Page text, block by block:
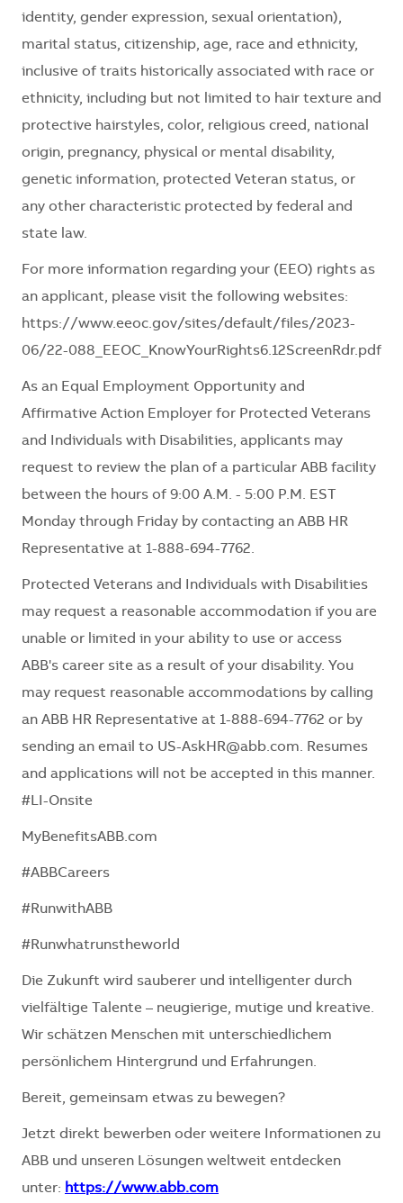
identity, gender expression, sexual orientation),
marital status, citizenship, age, race and ethnicity,
inclusive of traits historically associated with race or
ethnicity, including but not limited to hair texture and
protective hairstyles, color, religious creed, national
origin, pregnancy, physical or mental disability,
genetic information, protected Veteran status, or
any other characteristic protected by federal and
state law.
For more information regarding your (EEO) rights as
an applicant, please visit the following websites:
https://www.eeoc.gov/sites/default/files/2023-
06/22-088_EEOC_KnowYourRights6.12ScreenRdr.pdf
As an Equal Employment Opportunity and
Affirmative Action Employer for Protected Veterans
and Individuals with Disabilities, applicants may
request to review the plan of a particular ABB facility
between the hours of 9:00 A.M. - 5:00 P.M. EST
Monday through Friday by contacting an ABB HR
Representative at 1-888-694-7762.
Protected Veterans and Individuals with Disabilities
may request a reasonable accommodation if you are
unable or limited in your ability to use or access
ABB's career site as a result of your disability. You
may request reasonable accommodations by calling
an ABB HR Representative at 1-888-694-7762 or by
sending an email to US-AskHR@abb.com. Resumes
and applications will not be accepted in this manner.
#LI-Onsite
MyBenefitsABB.com
#ABBCareers
#RunwithABB
#Runwhatrunstheworld
Die Zukunft wird sauberer und intelligenter durch
vielfältige Talente – neugierige, mutige und kreative.
Wir schätzen Menschen mit unterschiedlichem
persönlichem Hintergrund und Erfahrungen.
Bereit, gemeinsam etwas zu bewegen?
Jetzt direkt bewerben oder weitere Informationen zu
ABB und unseren Lösungen weltweit entdecken
unter: https://www.abb.com